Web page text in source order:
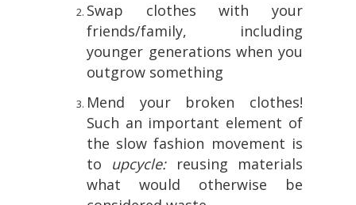
Swap clothes with your
friends/family, including
younger generations when you
outgrow something
Mend your broken clothes!
Such an important element of
the slow fashion movement is
to upcycle: reusing materials
what would otherwise be